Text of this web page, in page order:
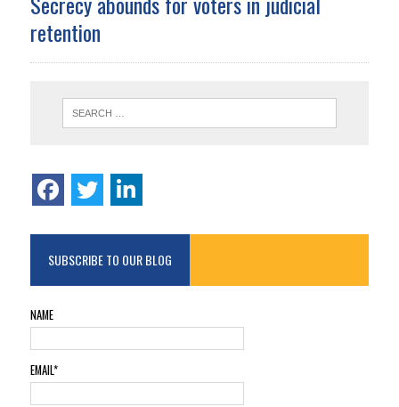
retention
SUBSCRIBE TO OUR BLOG
NAME
EMAIL*